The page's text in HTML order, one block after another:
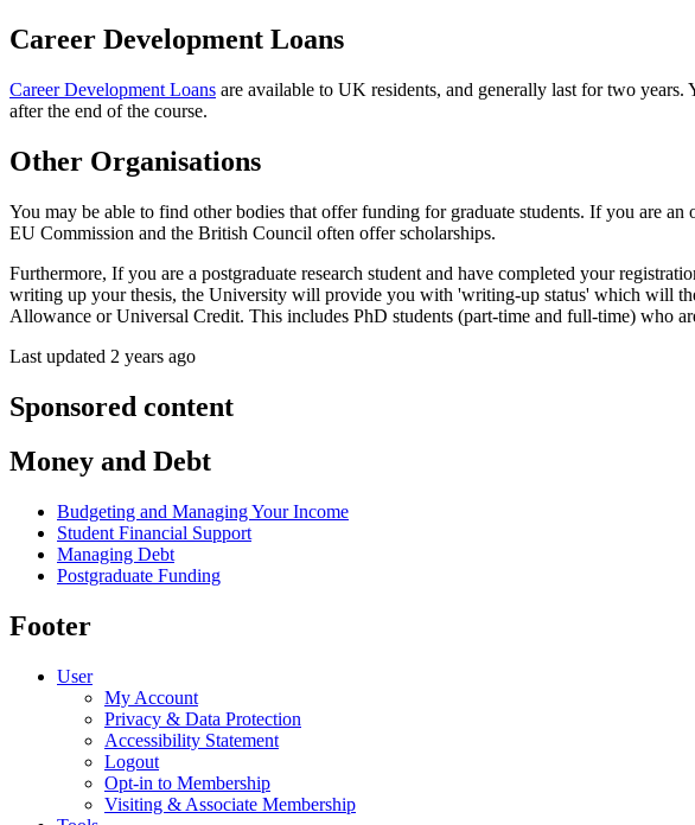
Career Development Loans
Career Development Loans are available to UK residents, and generally last for two
after the end of the course.
Other Organisations
You may be able to find other bodies that offer funding for graduate students. If you are
EU Commission and the British Council often offer scholarships.
Furthermore, If you are a postgraduate research student and have completed your
writing up your thesis, the University will provide you with 'writing-up status' which will
Allowance or Universal Credit. This includes PhD students (part-time and full-time) who
Last updated 2 years ago
Sponsored content
Money and Debt
Budgeting and Managing Your Income
Student Financial Support
Managing Debt
Postgraduate Funding
Footer
User
My Account
Privacy & Data Protection
Accessibility Statement
Logout
Opt-in to Membership
Visiting & Associate Membership